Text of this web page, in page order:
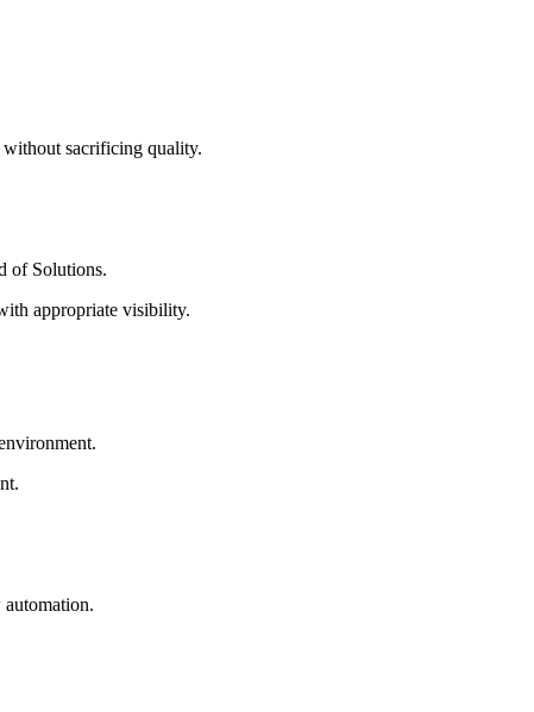
sacrificing quality.
of Solutions.
appropriate visibility.